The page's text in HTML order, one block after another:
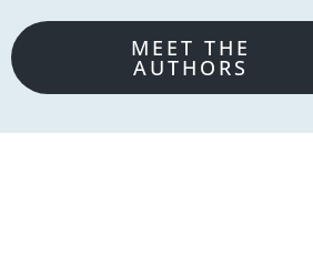
MEET THE
AUTHORS